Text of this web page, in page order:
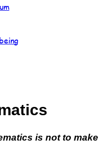
is not to make